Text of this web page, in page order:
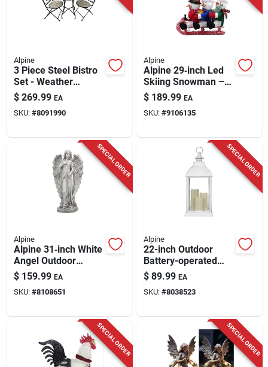
Alpine
3 Piece Steel Bistro
Set - Weather
Resistant, Uv
Protected, Seating
For 2
$ 269.99 EA
SKU: #8091990
Alpine
Alpine 29‑inch Led
Skiing Snowman –
3d Tinsel & Fabric
Yard Decoration
$ 189.99 EA
SKU: #9106135
SPECIAL ORDER
Alpine
Alpine 31‑inch White
Angel Outdoor
Statue – Fiberglass
& Mgo
Solar‑powered
$ 159.99 EA
SKU: #8108651
SPECIAL ORDER
Alpine
22-inch Outdoor
Battery-operated
Candlelit Lantern
With Led Lights,
White
$ 89.99 EA
SKU: #8038523
SPECIAL ORDER SPECIAL ORDER